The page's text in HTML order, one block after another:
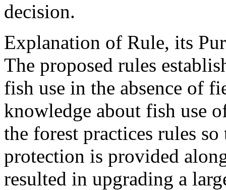
decision.
Explanation of Rule, its
The proposed rules
fish use in the absence of
knowledge about fish use
the forest practices rules
protection is provided
resulted in upgrading a